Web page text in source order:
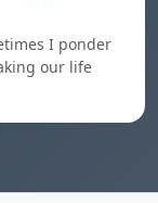
I ponder
our life